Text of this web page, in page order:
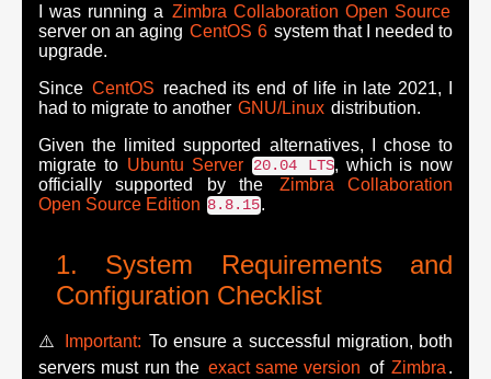
I was running a Zimbra Collaboration Open Source
server on an aging CentOS 6 system that I needed to
upgrade.
Since CentOS reached its end of life in late 2021, I
had to migrate to another GNU/Linux distribution.
Given the limited supported alternatives, I chose to
migrate to Ubuntu Server 20.04 LTS, which is now
officially supported by the
Zimbra Collaboration
Open Source Edition 8.8.15.
System Requirements and
Configuration Checklist
⚠️ Important: To ensure a successful migration, both
servers must run the exact same version of Zimbra .